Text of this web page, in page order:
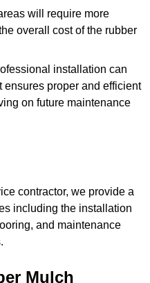
will require more
overall cost of the rubber
installation can
ensures proper and efficient
on future maintenance
contractor, we provide a
including the installation
and maintenance
Mulch